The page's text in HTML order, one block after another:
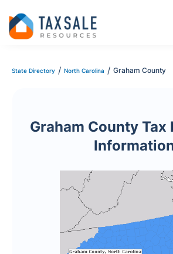
State Directory / North Carolina / Graham County
Graham County Tax